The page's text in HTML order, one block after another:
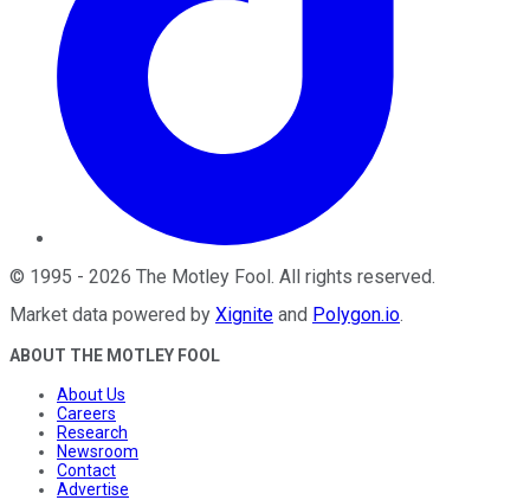
© 1995 - 2026 The Motley Fool. All rights reserved.
Market data powered by Xignite and Polygon.io.
ABOUT THE MOTLEY FOOL
About Us
Careers
Research
Newsroom
Contact
Advertise